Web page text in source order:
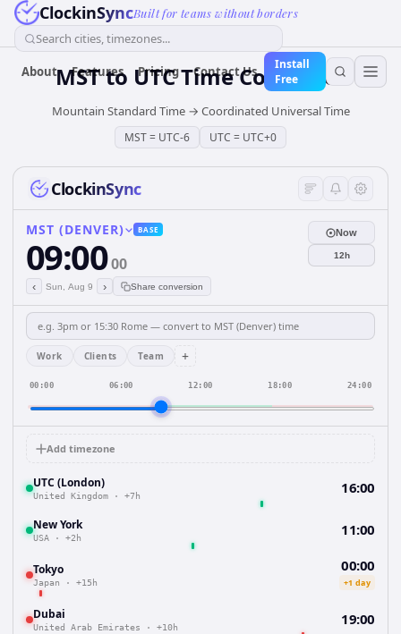
ClockinSyncBuilt for teams without borders
Search cities, timezones...
About Features Pricing Contact Us
Install
Free
MSTto UTCTime Converter
Mountain Standard Time→ Coordinated Universal Time
MST= UTC-6 UTC = UTC+0
ClockinSync
MST (DENVER) BASE
09:0000
‹ Sun, Aug 9 › Share conversion
Now
12h
Work Clients Team +
00:00 06:00 12:00 18:00 24:00
Add timezone
UTC (London)
United Kingdom · +7h 16:00
New York
USA · +2h 11:00
Tokyo
Japan · +15h
00:00
+1 day
Dubai
United Arab Emirates · +10h 19:00